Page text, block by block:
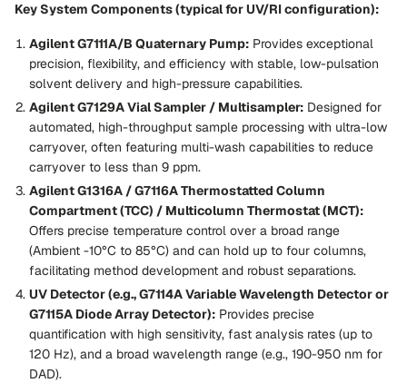
Key System Components (typical for UV/RI configuration):
Agilent G7111A/B Quaternary Pump: Provides exceptional
precision, flexibility, and efficiency with stable, low-pulsation
solvent delivery and high-pressure capabilities.
Agilent G7129A Vial Sampler / Multisampler: Designed for
automated, high-throughput sample processing with ultra-low
carryover, often featuring multi-wash capabilities to reduce
carryover to less than 9 ppm.
Agilent G1316A / G7116A Thermostatted Column
Compartment (TCC) / Multicolumn Thermostat (MCT):
Offers precise temperature control over a broad range
(Ambient -10°C to 85°C) and can hold up to four columns,
facilitating method development and robust separations.
UV Detector (e.g., G7114A Variable Wavelength Detector or
G7115A Diode Array Detector): Provides precise
quantification with high sensitivity, fast analysis rates (up to
120 Hz), and a broad wavelength range (e.g., 190-950 nm for
DAD).